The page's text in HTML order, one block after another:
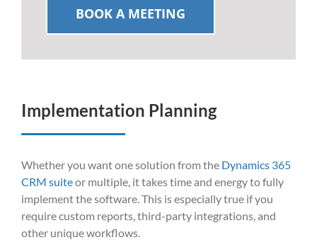
BOOK A MEETING
Implementation Planning
Whether you want one solution from the Dynamics 365
CRM suiteor multiple, it takes time and energy to fully
implement the software. This is especially true if you
require custom reports, third-party integrations, and
other unique workflows.